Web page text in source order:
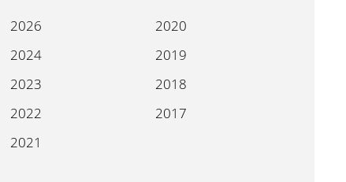
2026
2024
2023
2022
2021
2020
2019
2018
2017